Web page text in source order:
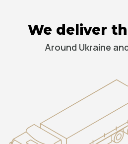
We deliver
Around Ukraine